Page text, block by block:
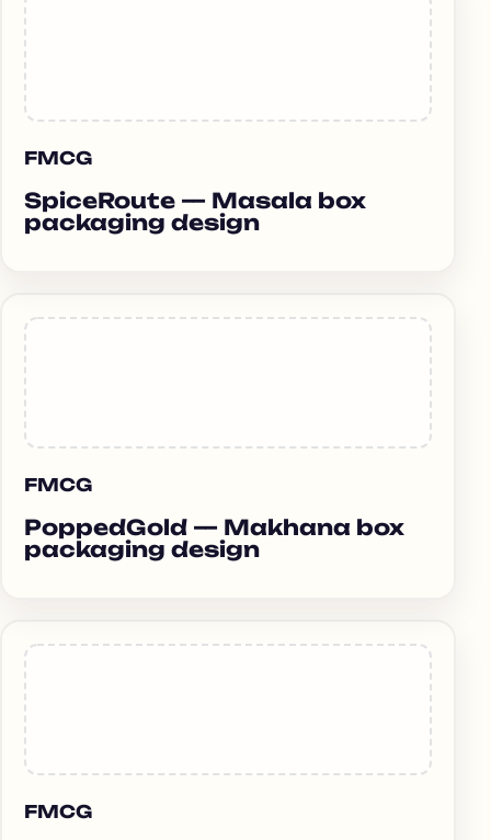
FMCG
SpiceRoute — Masala box
packaging design
FMCG
PoppedGold — Makhana box
packaging design
FMCG